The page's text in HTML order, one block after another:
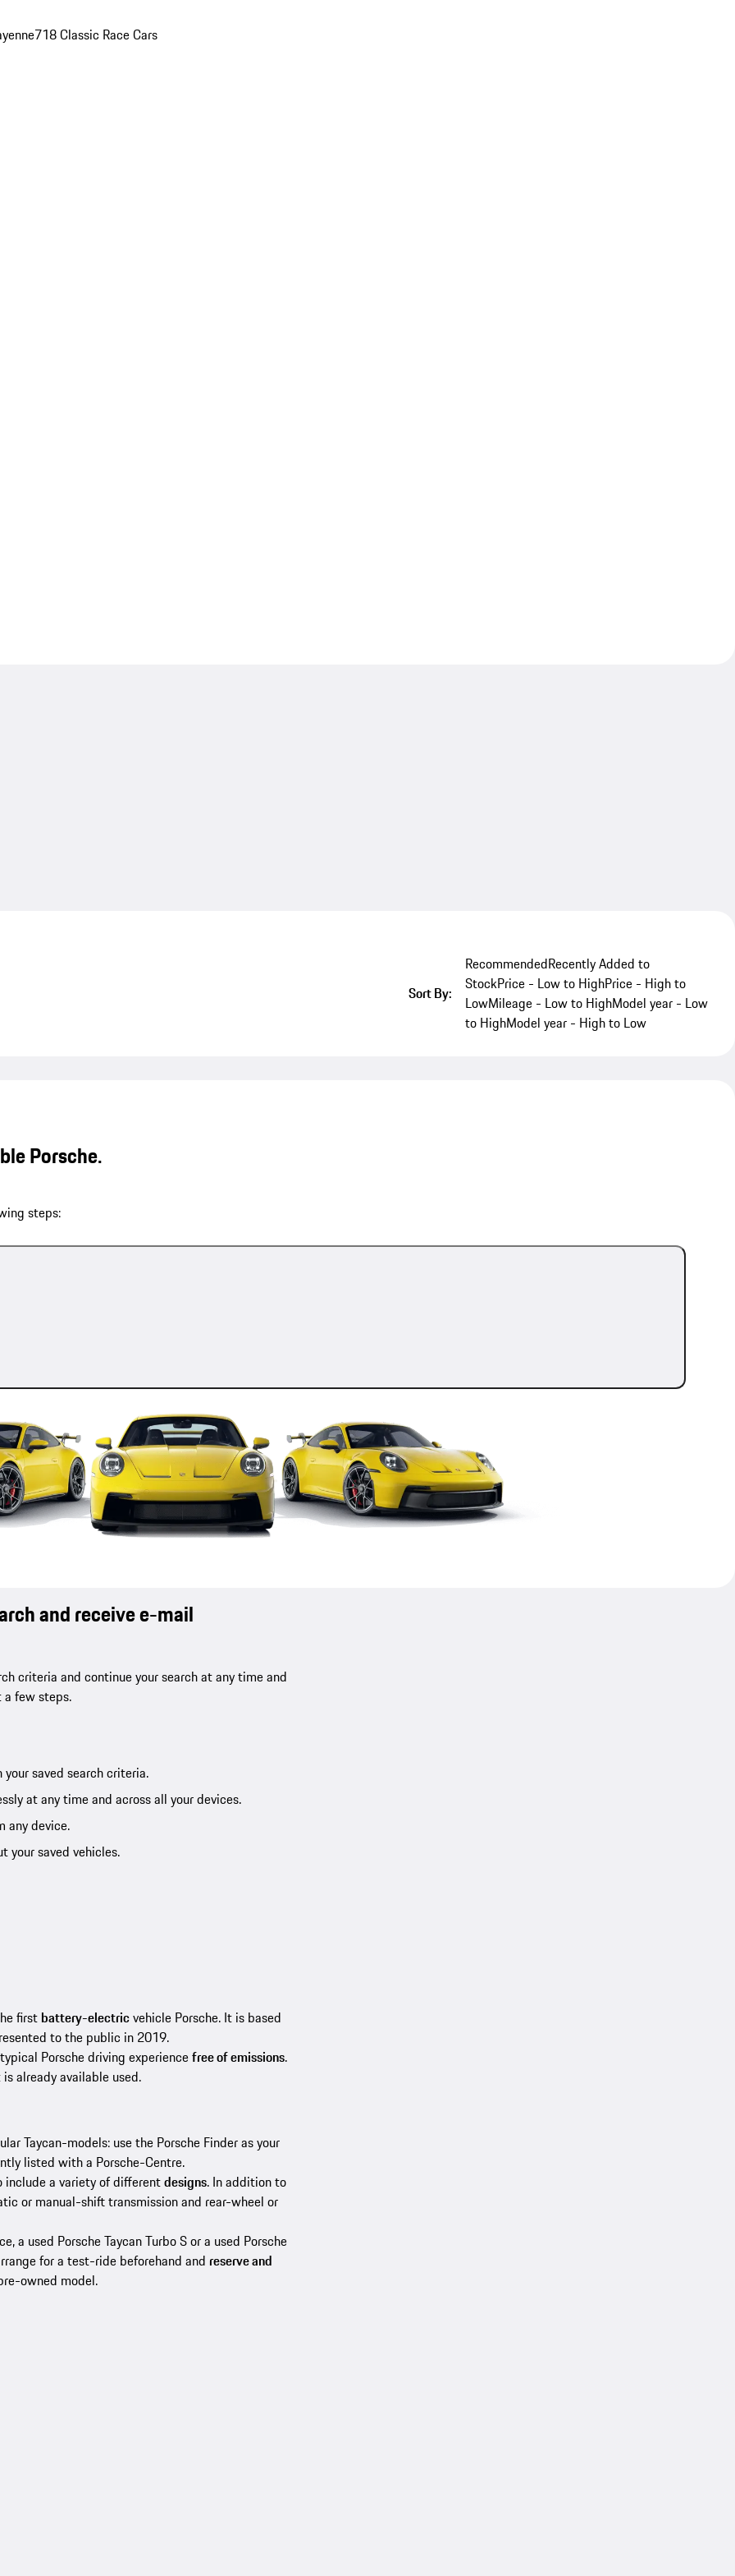
718 Classic Race Cars
Sort By:
RecommendedRecently Added to
StockPrice - Low to HighPrice - High to
LowMileage - Low to HighModel year - Low
to HighModel year - High to Low
Porsche.
steps:
and receive e-mail
criteria and continue your search at any time and
a few steps.
saved search criteria.
at any time and across all your devices.
any device.
your saved vehicles.
first battery-electricvehicle Porsche. It is based
to the public in 2019.
Porsche driving experiencefree of emissions.
already available used.
Taycan-models: use the Porsche Finder as your
listed with a Porsche-Centre.
include a variety of differentdesigns. In addition to
or manual-shift transmission and rear-wheel or
a used Porsche Taycan Turbo S or a used Porsche
for a test-ride beforehand and reserve and
owned model.